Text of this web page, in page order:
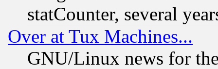
statCounter, several
Over at Tux Machines...
GNU/Linux news for